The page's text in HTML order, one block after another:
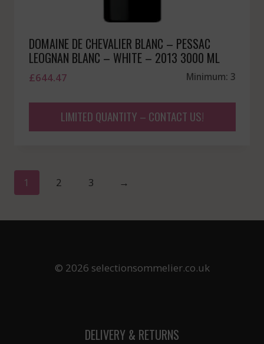
DOMAINE DE CHEVALIER BLANC – PESSAC
LEOGNAN BLANC – WHITE – 2013 3000 ML
£644.47 Minimum: 3
LIMITED QUANTITY – CONTACT US!
1 2 3 →
© 2026 selectionsommelier.co.uk
DELIVERY & RETURNS